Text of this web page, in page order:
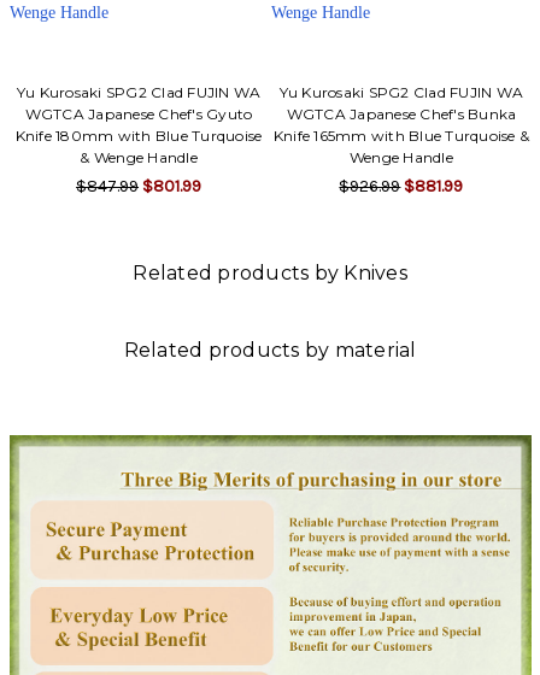
Yu Kurosaki SPG2 Clad FUJIN WA
WGTCA Japanese Chef's Gyuto
Knife 180mm with Blue Turquoise
& Wenge Handle
$847.99 $801.99
Yu Kurosaki SPG2 Clad FUJIN WA
WGTCA Japanese Chef's Bunka
Knife 165mm with Blue Turquoise &
Wenge Handle
$926.99 $881.99
Related products by Knives
Related products by material